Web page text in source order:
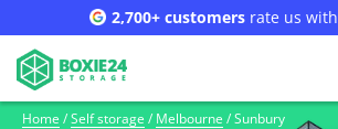
2,700+ customersrate us with
Home / Self storage / Melbourne / Sunbury